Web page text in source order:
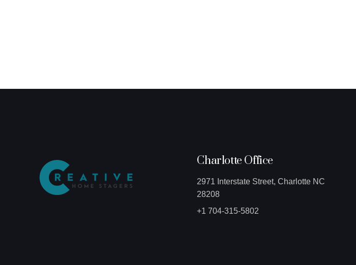
Charlotte Office
2971 Interstate Street, Charlotte NC
28208
+1 704-315-5802